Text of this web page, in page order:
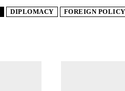
DIPLOMACY FOREIGN POLICY